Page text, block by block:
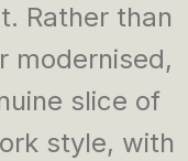
Rather than
modernised,
slice of
style, with